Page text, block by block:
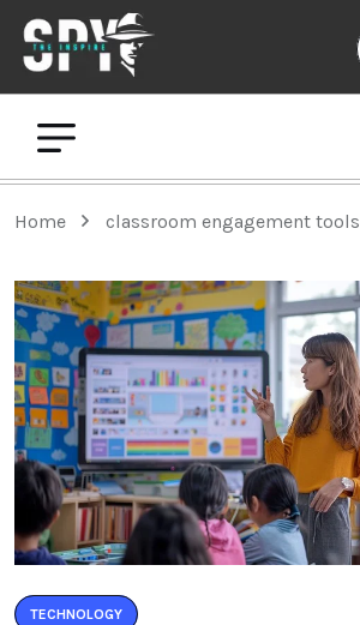
Home classroom engagement tools
TECHNOLOGY